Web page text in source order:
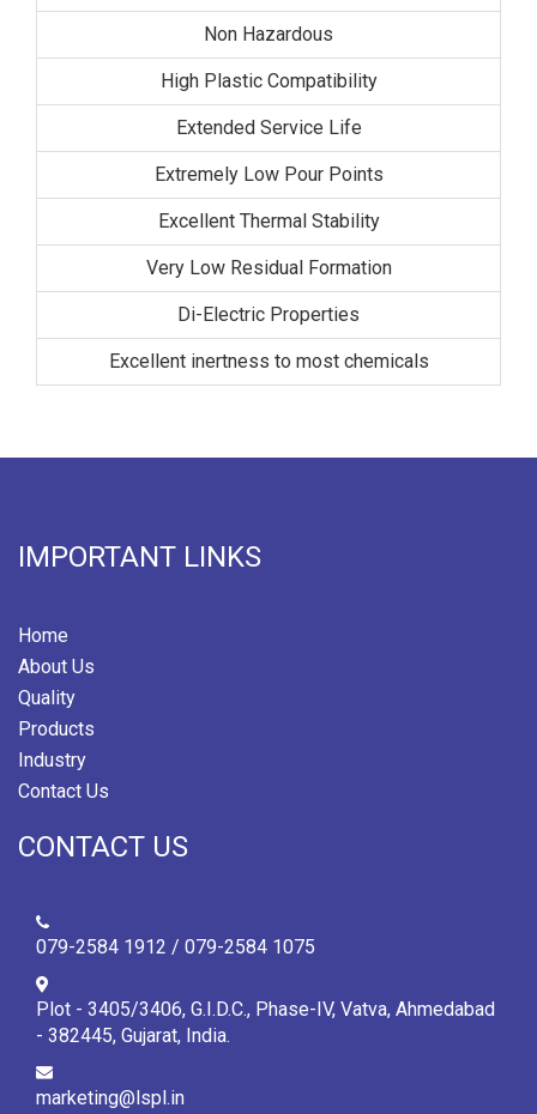
Non Hazardous
High Plastic Compatibility
Extended Service Life
Extremely Low Pour Points
Excellent Thermal Stability
Very Low Residual Formation
Di-Electric Properties
Excellent inertness to most chemicals
IMPORTANT LINKS
Home
About Us
Quality
Products
Industry
Contact Us
CONTACT US
079-2584 1912 / 079-2584 1075
Plot - 3405/3406, G.I.D.C., Phase-IV, Vatva, Ahmedabad
- 382445, Gujarat, India.
marketing@lspl.in